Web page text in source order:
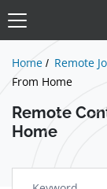
Home Remote
From Home
Remote
Home